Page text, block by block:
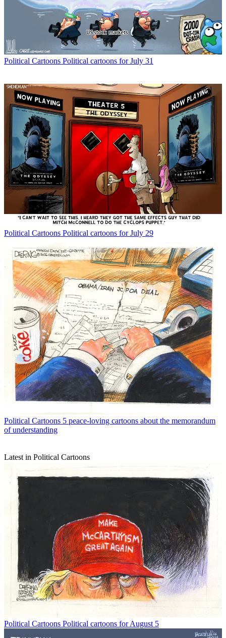
Political Cartoons Political cartoons for July 31
Political Cartoons Political cartoons for July 29
Political Cartoons 5 peace-loving cartoons about the memorandum
of understanding
Latest in Political Cartoons
Political Cartoons Political cartoons for August 5